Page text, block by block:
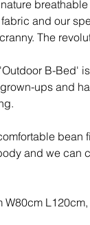
and our
The
B-Bed'
ups and
bean
and we can
W80cm